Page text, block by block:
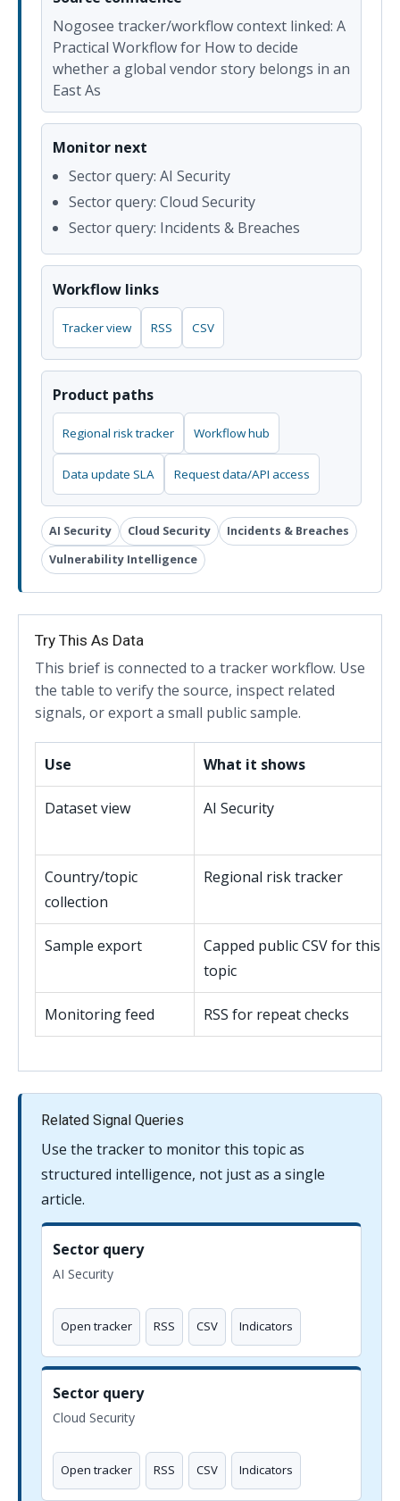
Nogosee tracker/workflow context linked: A
Practical Workflow for How to decide
whether a global vendor story belongs in an
East As
Monitor next
Sector query: AI Security
Sector query: Cloud Security
Sector query: Incidents & Breaches
Workflow links
Tracker view RSS CSV
Product paths
Regional risk tracker Workflow hub
Data update SLA Request data/API access
AI Security Cloud Security
Incidents & Breaches
Vulnerability Intelligence
Try This As Data
This brief is connected to a tracker workflow. Use
the table to verify the source, inspect related
signals, or export a small public sample.
Use What it shows
Dataset view AI Security
Country/topic
collection
Regional risk tracker
Sample export
Capped public CSV for this
topic
Monitoring feed RSS for repeat checks
Related Signal Queries
Use the tracker to monitor this topic as
structured intelligence, not just as a single
article.
Sector query
AI Security
Open tracker RSS CSV Indicators
Sector query
Cloud Security
Open tracker RSS CSV Indicators